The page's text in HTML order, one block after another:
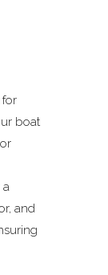
for
boat
a
and